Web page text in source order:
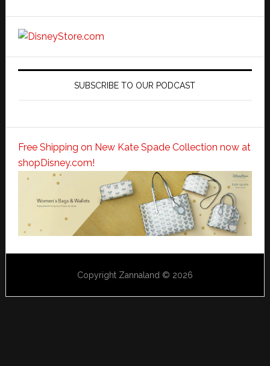
SUBSCRIBE TO OUR PODCAST
Free Shipping on New Kate Spade Collection now at
shopDisney.com!
Copyright Zannaland © 2026